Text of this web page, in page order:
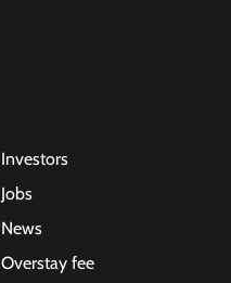
Investors
Jobs
News
Overstay fee